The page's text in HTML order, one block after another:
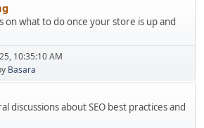
on what to do once your store is up and
10:35:10 AM
Basara
discussions about SEO best practices and